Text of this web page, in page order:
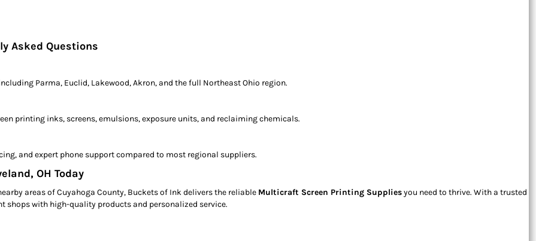
Asked Questions
Parma, Euclid, Lakewood, Akron, and the full Northeast Ohio region.
printing inks, screens, emulsions, exposure units, and reclaiming chemicals.
and expert phone support compared to most regional suppliers.
OH Today
areas of Cuyahoga County, Buckets of Ink delivers the reliable Multicraft Screen Printing Suppliesyou need to thrive. With a trusted
shops with high-quality products and personalized service.